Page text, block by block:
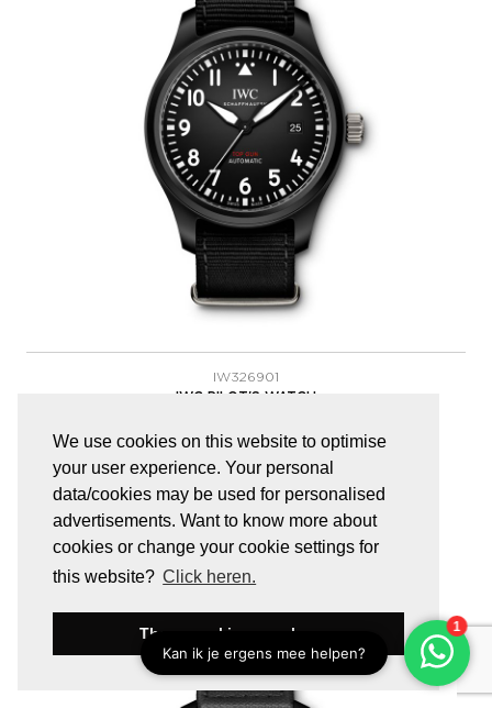
We use cookies on this website to optimise
your user experience. Your personal
data/cookies may be used for personalised
advertisements. Want to know more about
cookies or change your cookie settings for
this website? Click heren.
These cookies are okay
IW326901
IWC PILOT'S WATCH
IWC Pilot's Watch Automatic Top Gun
€ 7.150,00